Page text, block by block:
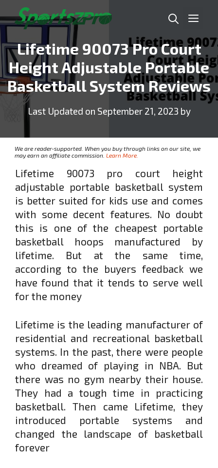
to
content
Lifetime 90073 Pro Court
Height Adjustable Portable
Basketball System Reviews
Last Updated on September 21, 2023 by
We are reader-supported. When you buy through links on our site, we
may earn an affiliate commission. Learn More.
Lifetime 90073 pro court height
adjustable portable basketball system
is better suited for kids use and comes
with some decent features. No doubt
this is one of the cheapest portable
basketball hoops manufactured by
lifetime. But at the same time,
according to the buyers feedback we
have found that it tends to serve well
for the money
Lifetime is the leading manufacturer of
residential and recreational basketball
systems. In the past, there were people
who dreamed of playing in NBA. But
there was no gym nearby their house.
They had a tough time in practicing
basketball. Then came Lifetime, they
introduced portable systems and
changed the landscape of basketball
forever